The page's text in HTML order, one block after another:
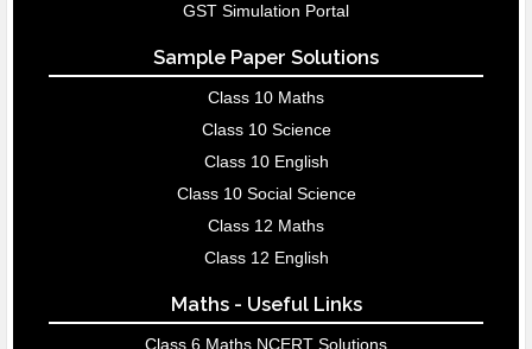
GST Simulation Portal
Sample Paper Solutions
Class 10 Maths
Class 10 Science
Class 10 English
Class 10 Social Science
Class 12 Maths
Class 12 English
Maths - Useful Links
Class 6 Maths NCERT Solutions